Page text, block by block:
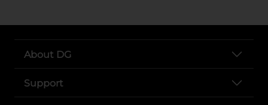
About DG
Support